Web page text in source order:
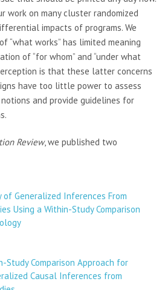
work on many cluster randomized
impacts of programs. We
“what works” has limited meaning
of “for whom” and “under what
is that these latter concerns
have too little power to assess
and provide guidelines for
Review, we published two
of Generalized Inferences From
Using a Within-Study Comparison
Comparison Approach for
Causal Inferences from